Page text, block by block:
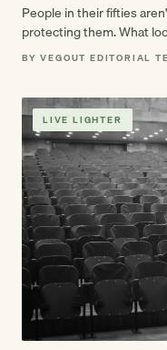
People in their fifties
protecting them. What
knowledge about what
BY VEGOUT EDITORIAL
LIVE LIGHTER